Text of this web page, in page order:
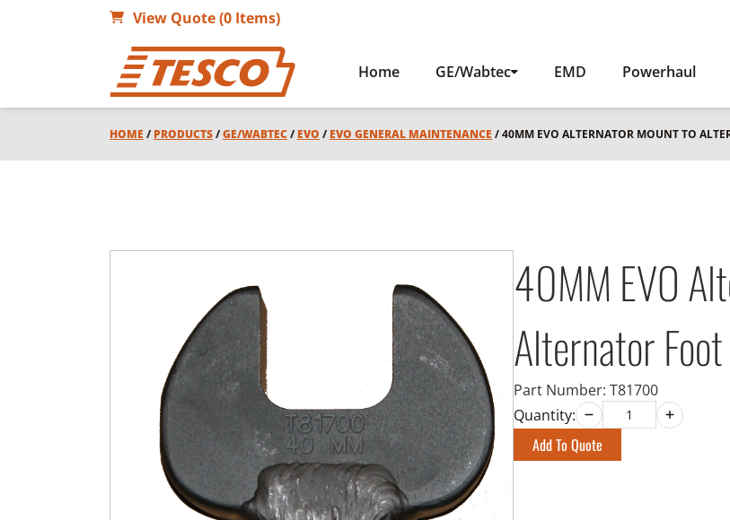
View Quote (0 Items)
Home GE/Wabtec EMD Powerhaul
HOME / PRODUCTS/GE/WABTEC/ EVO / EVO GENERAL MAINTENANCE / 40MM EVO ALTERNATOR MOUNT TO
40MM EVO
Alternator
Part Number: T81700
Quantity:
Add To Quote